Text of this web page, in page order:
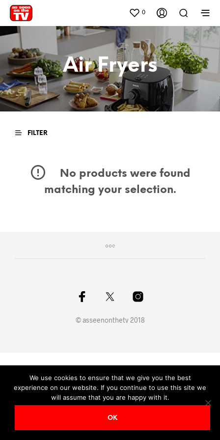
0
Air Fryers
FILTER
No products were found
matching your selection.
© asseenonthetv 2018
We use cookies to ensure that we give you the best
experience on our website. If you continue to use this site we
will assume that you are happy with it.
OK